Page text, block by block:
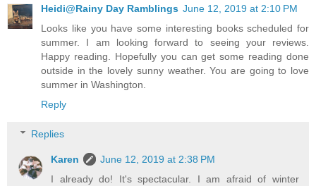
Heidi@Rainy Day Ramblings June 12, 2019 at 2:10 PM
Looks like you have some interesting books scheduled for
summer. I am looking forward to seeing your reviews.
Happy reading. Hopefully you can get some reading done
outside in the lovely sunny weather. You are going to love
summer in Washington.
Reply
Replies
Karen
June 12, 2019 at 2:38 PM
I already do! It's spectacular. I am afraid of winter